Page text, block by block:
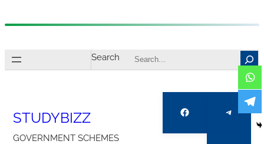
to
Search
STUDYBIZZ
GOVERNMENT SCHEMES
Facebook